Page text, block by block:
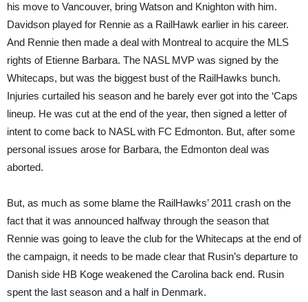
his move to Vancouver, bring Watson and Knighton with him.
Davidson played for Rennie as a RailHawk earlier in his career.
And Rennie then made a deal with Montreal to acquire the MLS
rights of Etienne Barbara. The NASL MVP was signed by the
Whitecaps, but was the biggest bust of the RailHawks bunch.
Injuries curtailed his season and he barely ever got into the ‘Caps
lineup. He was cut at the end of the year, then signed a letter of
intent to come back to NASL with FC Edmonton. But, after some
personal issues arose for Barbara, the Edmonton deal was
aborted.
But, as much as some blame the RailHawks’ 2011 crash on the
fact that it was announced halfway through the season that
Rennie was going to leave the club for the Whitecaps at the end of
the campaign, it needs to be made clear that Rusin’s departure to
Danish side HB Koge weakened the Carolina back end. Rusin
spent the last season and a half in Denmark.